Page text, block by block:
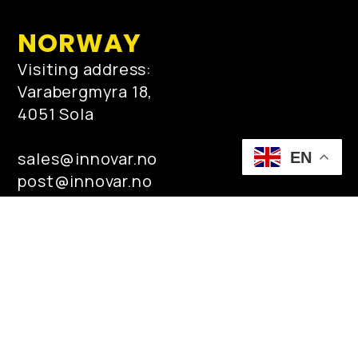
NORWAY
Visiting address:
Varabergmyra 18,
4051 Sola
sales@innovar.no
post@innovar.no
Tel: +47 95 44 95 00
EN